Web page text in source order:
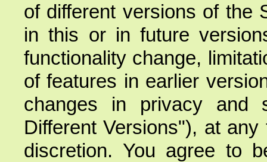
of different versions of the
in this or in future
functionality change,
of features in earlier
changes in privacy and
Different Versions"), at
discretion. You agree to